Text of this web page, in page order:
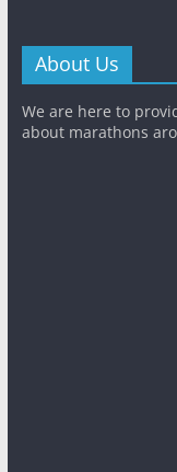
About Us
We are here to
about marathons